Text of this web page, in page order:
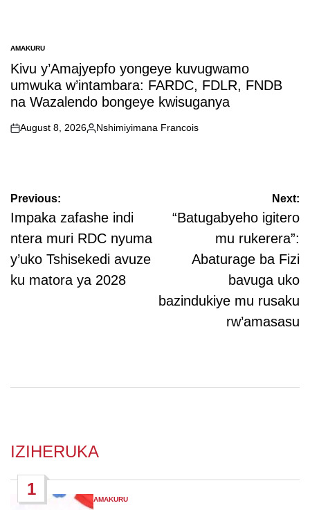
POSTED
IN
AMAKURU
Kivu y’Amajyepfo yongeye kuvugwamo
umwuka w’intambara: FARDC, FDLR, FNDB
na Wazalendo bongeye kwisuganya
on
August 8, 2026
Posted
Nshimiyimana Francois
Post
navigation
Previous:
Impaka zafashe indi
ntera muri RDC nyuma
y’uko Tshisekedi avuze
ku matora ya 2028
Next:
“Batugabyeho igitero
mu rukerera”:
Abaturage ba Fizi
bavuga uko
bazindukiye mu rusaku
rw’amasasu
IZIHERUKA
1
POSTED
AMAKURU